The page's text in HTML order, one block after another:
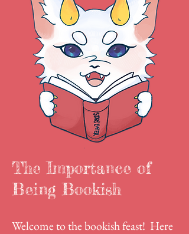
The Importance of
Being Bookish
Welcome to the bookish feast! Here